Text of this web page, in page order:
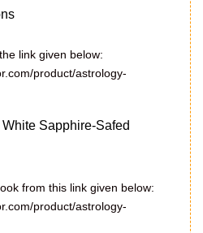
link given below:
product/astrology-
White Sapphire-Safed
from this link given below:
product/astrology-